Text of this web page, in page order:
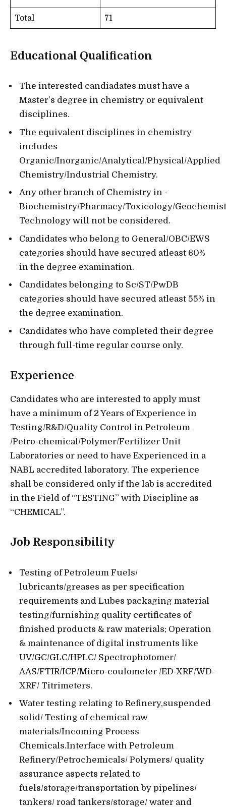
Total 71
Educational Qualification
The interested candiadates must have a
Master’s degree in chemistry or equivalent
disciplines.
The equivalent disciplines in chemistry
includes
Organic/Inorganic/Analytical/Physical/Applied
Chemistry/Industrial Chemistry.
Any other branch of Chemistry in -
Biochemistry/Pharmacy/Toxicology/
Technology will not be considered.
Candidates who belong to General/OBC/EWS
categories should have secured atleast 60%
in the degree examination.
Candidates belonging to Sc/ST/PwDB
categories should have secured atleast 55% in
the degree examination.
Candidates who have completed their degree
through full-time regular course only.
Experience
Candidates who are interested to apply must
have a minimum of 2 Years of Experience in
Testing/R&D/Quality Control in Petroleum
/Petro-chemical/Polymer/Fertilizer Unit
Laboratories or need to have Experienced in a
NABL accredited laboratory. The experience
shall be considered only if the lab is accredited
in the Field of “TESTING” with Discipline as
“CHEMICAL”.
Job Responsibility
Testing of Petroleum Fuels/
lubricants/greases as per specification
requirements and Lubes packaging material
testing/furnishing quality certificates of
finished products & raw materials; Operation
& maintenance of digital instruments like
UV/GC/GLC/HPLC/ Spectrophotomer/
AAS/FTIR/ICP/Micro-coulometer /ED-XRF/WD-
XRF/ Titrimeters.
Water testing relating to Refinery,suspended
solid/ Testing of chemical raw
materials/Incoming Process
Chemicals.Interface with Petroleum
Refinery/Petrochemicals/ Polymers/ quality
assurance aspects related to
fuels/storage/transportation by pipelines/
tankers/ road tankers/storage/ water and